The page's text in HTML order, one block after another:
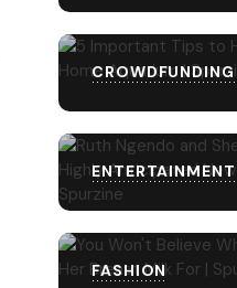
CROWDFUNDING
ENTERTAINMENT
FASHION